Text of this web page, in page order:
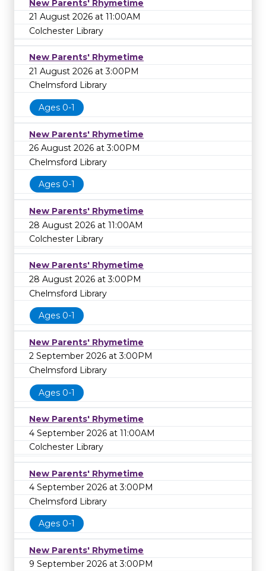
New Parents' Rhymetime
21 August 2026 at 11:00AM
Colchester Library
New Parents' Rhymetime
21 August 2026 at 3:00PM
Chelmsford Library
Ages 0-1
New Parents' Rhymetime
26 August 2026 at 3:00PM
Chelmsford Library
Ages 0-1
New Parents' Rhymetime
28 August 2026 at 11:00AM
Colchester Library
New Parents' Rhymetime
28 August 2026 at 3:00PM
Chelmsford Library
Ages 0-1
New Parents' Rhymetime
2 September 2026 at 3:00PM
Chelmsford Library
Ages 0-1
New Parents' Rhymetime
4 September 2026 at 11:00AM
Colchester Library
New Parents' Rhymetime
4 September 2026 at 3:00PM
Chelmsford Library
Ages 0-1
New Parents' Rhymetime
9 September 2026 at 3:00PM